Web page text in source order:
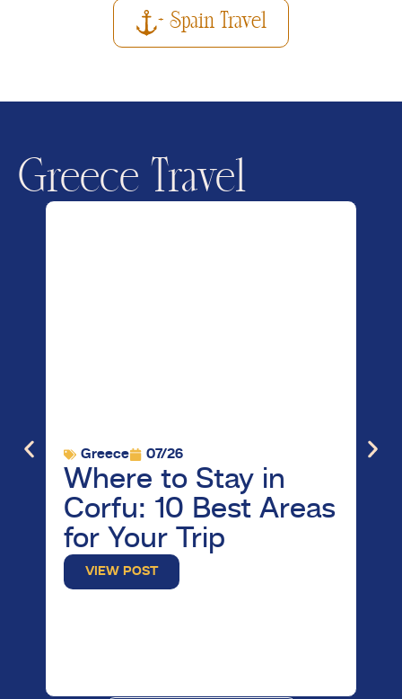
+ Spain Travel
Greece Travel
Greece 07/26
Where to Stay in
Corfu: 10 Best Areas
for Your Trip
VIEW POST